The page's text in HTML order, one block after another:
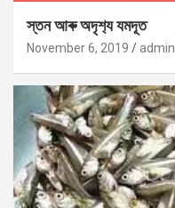
স্তন আৰু অদৃশ‍্য যমদূত
November 6, 2019 admin